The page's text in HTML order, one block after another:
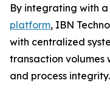
By integrating with
platform, IBN
with centralized
transaction volumes
and process integrity.